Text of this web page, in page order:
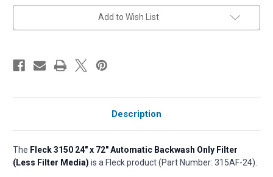
Add to Wish List
Description
The Fleck 3150 24" x 72" Automatic Backwash Only Filter
(Less Filter Media) is a Fleck product (Part Number: 315AF-24).